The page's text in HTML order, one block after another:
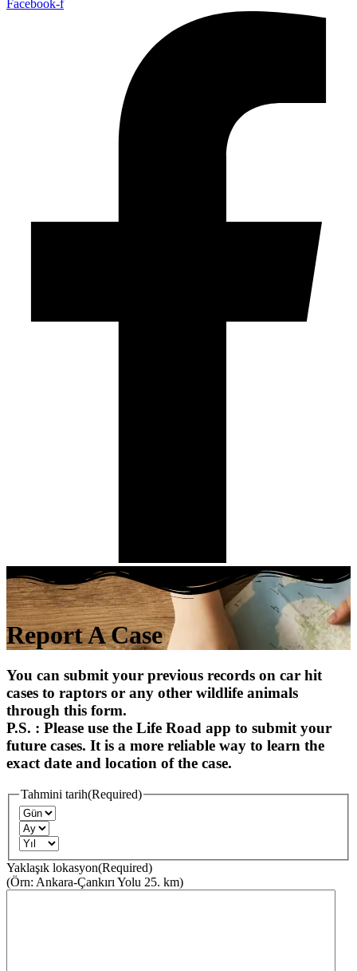
Facebook-f
Report A Case
You can submit your previous records on car hit
cases to raptors or any other wildlife animals
through this form.
P.S. : Please use the Life Road app to submit your
future cases. It is a more reliable way to learn the
exact date and location of the case.
Tahmini tarih(Required)
Yaklaşık lokasyon(Required)
(Örn: Ankara-Çankırı Yolu 25. km)